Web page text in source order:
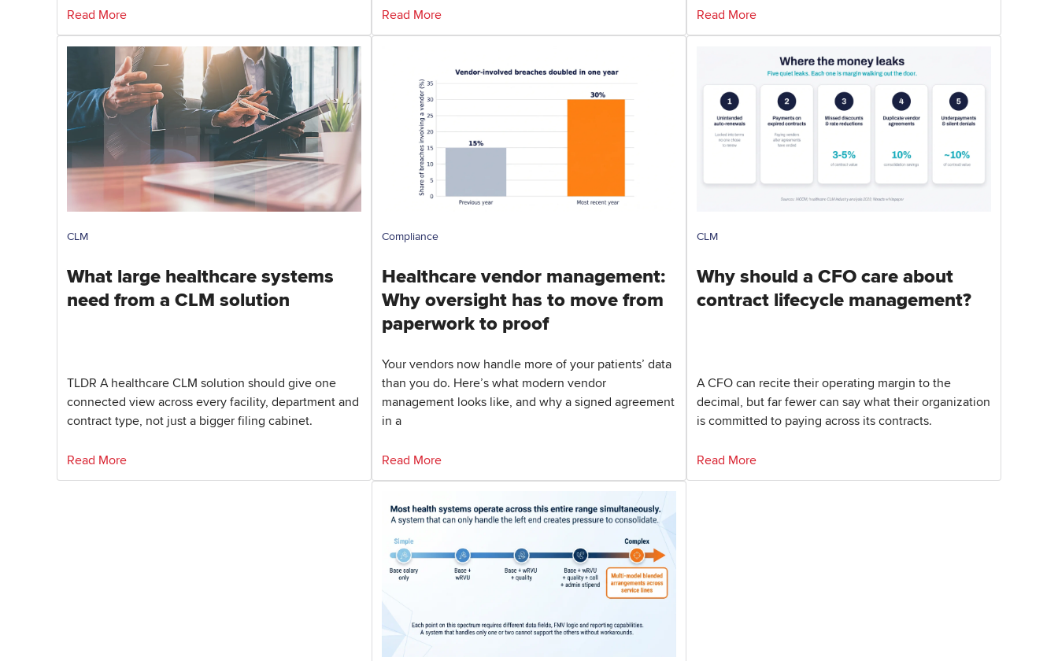
Read More Read More Read More
CLM
What large healthcare systems
need from a CLM solution
TLDR A healthcare CLM solution should give one
connected view across every facility, department and
contract type, not just a bigger filing cabinet.
Read More
Compliance
Healthcare vendor management:
Why oversight has to move from
paperwork to proof
Your vendors now handle more of your patients’ data
than you do. Here’s what modern vendor
management looks like, and why a signed agreement
in a
Read More
CLM
Why should a CFO care about
contract lifecycle management?
A CFO can recite their operating margin to the
decimal, but far fewer can say what their organization
is committed to paying across its contracts.
Read More